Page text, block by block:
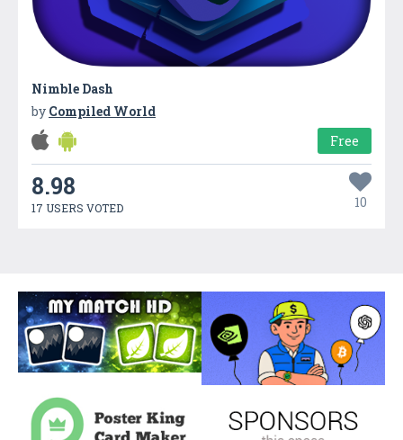
Nimble Dash
by Compiled World
Free
8.98
17 USERS VOTED 10